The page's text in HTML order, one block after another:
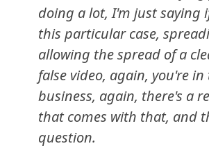
doing a lot, I'm just saying
this particular case,
allowing the spread of a
false video, again, you're in
business, again, there's a
that comes with that, and
question.